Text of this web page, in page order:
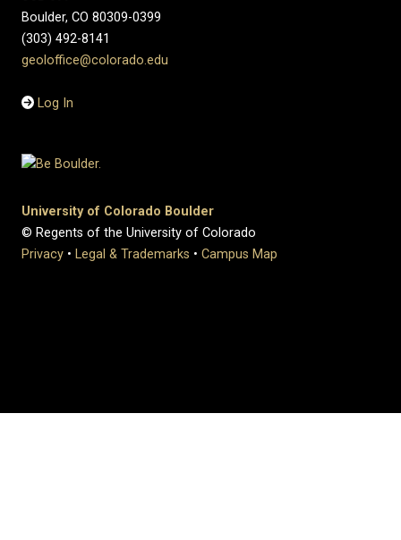
Boulder, CO 80309-0399
(303) 492-8141
geoloffice@colorado.edu
Log In
University of Colorado Boulder
© Regents of the University of Colorado
Privacy • Legal & Trademarks • Campus Map